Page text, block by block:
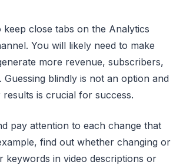
close tabs on the Analytics
You will likely need to make
more revenue, subscribers,
Guessing blindly is not an option and
is crucial for success.
pay attention to each change that
find out whether changing or
keywords in video descriptions or